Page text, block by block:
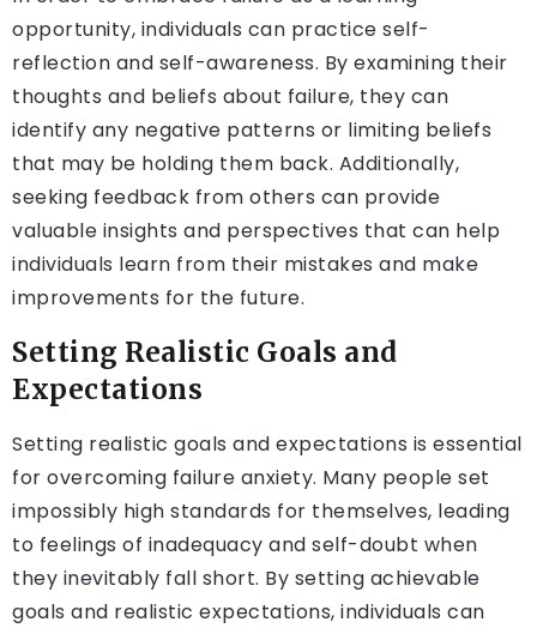
opportunity, individuals can practice self-
reflection and self-awareness. By examining their
thoughts and beliefs about failure, they can
identify any negative patterns or limiting beliefs
that may be holding them back. Additionally,
seeking feedback from others can provide
valuable insights and perspectives that can help
individuals learn from their mistakes and make
improvements for the future.
Setting Realistic Goals and
Expectations
Setting realistic goals and expectations is essential
for overcoming failure anxiety. Many people set
impossibly high standards for themselves, leading
to feelings of inadequacy and self-doubt when
they inevitably fall short. By setting achievable
goals and realistic expectations, individuals can